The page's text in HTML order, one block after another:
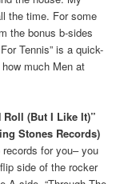
the time. For some
the bonus b-sides
Tennis” is a quick-
much Men at
Roll (But I Like It)”
Stones Records)
for you– you
side of the rocker